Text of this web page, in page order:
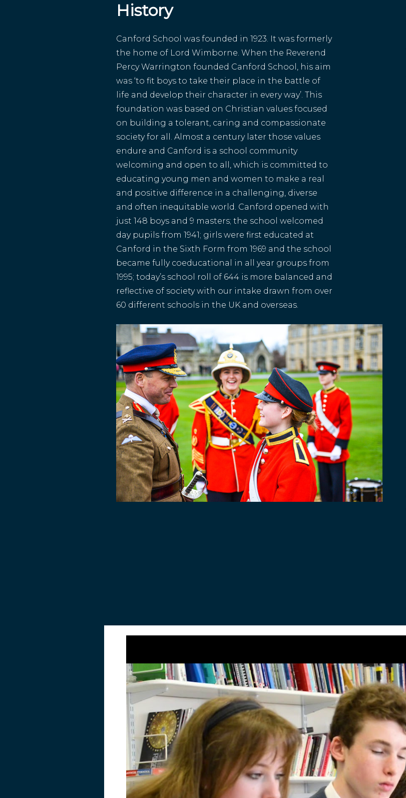
History
Canford School was founded in 1923. It was formerly
the home of Lord Wimborne. When the Reverend
Percy Warrington founded Canford School, his aim
was ‘to fit boys to take their place in the battle of
life and develop their character in every way’. This
foundation was based on Christian values focused
on building a tolerant, caring and compassionate
society for all. Almost a century later those values
endure and Canford is a school community
welcoming and open to all, which is committed to
educating young men and women to make a real
and positive difference in a challenging, diverse
and often inequitable world. Canford opened with
just 148 boys and 9 masters; the school welcomed
day pupils from 1941; girls were first educated at
Canford in the Sixth Form from 1969 and the school
became fully coeducational in all year groups from
1995; today’s school roll of 644 is more balanced and
reflective of society with our intake drawn from over
60 different schools in the UK and overseas.